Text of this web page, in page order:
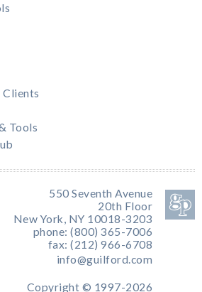
Tools
550 Seventh Avenue
20th Floor
New York, NY 10018-3203
phone: (800) 365-7006
fax: (212) 966-6708
info@guilford.com
Copyright © 1997-2026